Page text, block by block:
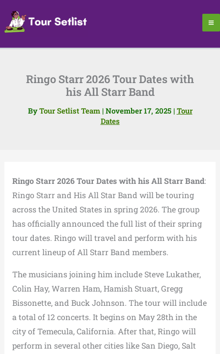
content
Ringo Starr 2026 Tour Dates with
his All Starr Band
By Tour Setlist Team | November 17, 2025 | Tour
Dates
Ringo Starr 2026 Tour Dates with his All Starr Band:
Ringo Starr and His All Star Band will be touring
across the United States in spring 2026. The group
has officially announced the full list of their spring
tour dates. Ringo will travel and perform with his
current lineup of All Starr Band members.
The musicians joining him include Steve Lukather,
Colin Hay, Warren Ham, Hamish Stuart, Gregg
Bissonette, and Buck Johnson. The tour will include
a total of 12 concerts. It begins on May 28th in the
city of Temecula, California. After that, Ringo will
perform in several other cities like San Diego, Salt